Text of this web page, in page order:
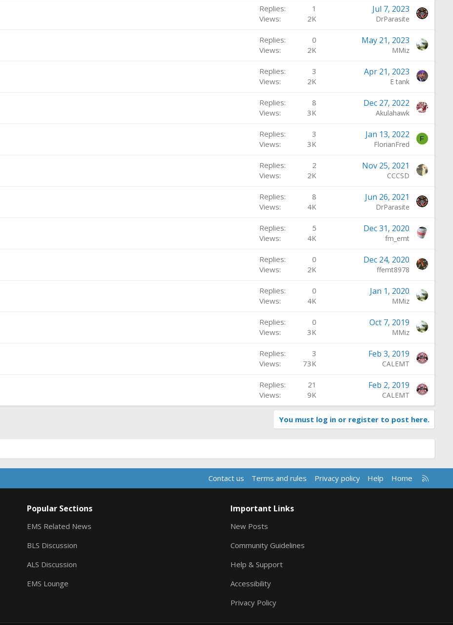
Replies
1
Views
2K
Jul 7, 2023
DrParasite
Replies
0
Views
2K
May 21, 2023
MMiz
Replies
3
Views
2K
Apr 21, 2023
E tank
Replies
8
Views
3K
Dec 27, 2022
Akulahawk
Replies
3
Views
3K
Jan 13, 2022
FlorianFred
F
Replies
2
Views
2K
Nov 25, 2021
CCCSD
Replies
8
Views
4K
Jun 26, 2021
DrParasite
Replies
5
Views
4K
Dec 31, 2020
fm_emt
Replies
0
Views
2K
Dec 24, 2020
ffemt8978
Replies
0
Views
4K
Jan 1, 2020
MMiz
Replies
0
Views
3K
Oct 7, 2019
MMiz
Replies
3
Views
73K
Feb 3, 2019
CALEMT
Replies
21
Views
9K
Feb 2, 2019
CALEMT
You must log in or register to post here.
Contact us Terms and rules Privacy policy Help Home
R
S
Popular Sections
EMS Related News
BLS Discussion
ALS Discussion
EMS Lounge
Important Links
New Posts
Community Guidelines
Help & Support
Accessibility
Privacy Policy